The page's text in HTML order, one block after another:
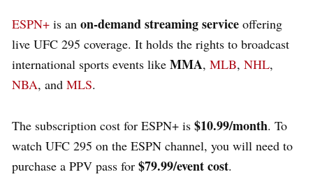
ESPN+ is an on-demand streaming service offering
live UFC 295 coverage. It holds the rights to broadcast
international sports events like MMA, MLB, NHL,
NBA, and MLS.
The subscription cost for ESPN+ is $10.99/month. To
watch UFC 295 on the ESPN channel, you will need to
purchase a PPV pass for $79.99/event cost.